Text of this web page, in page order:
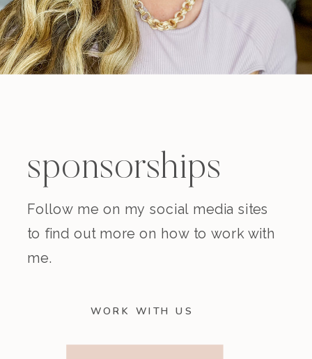
WORK WITH US
sponsorships
Follow me on my social media sites
to find out more on how to work with
me.